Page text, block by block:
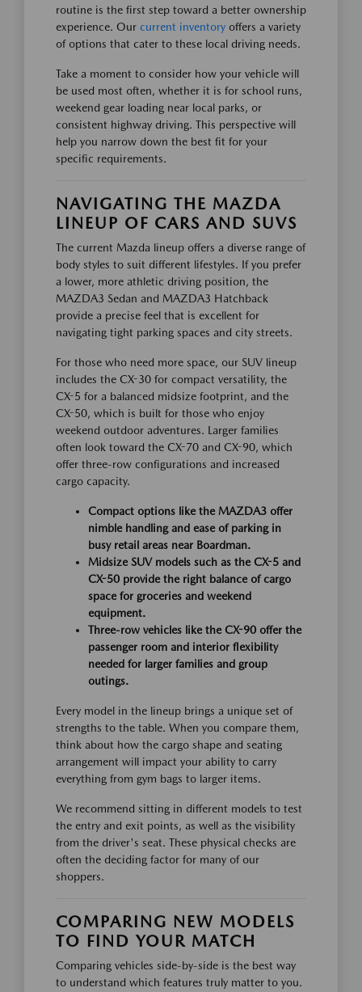
routine is the first step toward a better ownership
experience. Our current inventory offers a variety
of options that cater to these local driving needs.
Take a moment to consider how your vehicle will
be used most often, whether it is for school runs,
weekend gear loading near local parks, or
consistent highway driving. This perspective will
help you narrow down the best fit for your
specific requirements.
NAVIGATING THE MAZDA
LINEUP OF CARS AND SUVS
The current Mazda lineup offers a diverse range of
body styles to suit different lifestyles. If you prefer
a lower, more athletic driving position, the
MAZDA3 Sedan and MAZDA3 Hatchback
provide a precise feel that is excellent for
navigating tight parking spaces and city streets.
For those who need more space, our SUV lineup
includes the CX-30 for compact versatility, the
CX-5 for a balanced midsize footprint, and the
CX-50, which is built for those who enjoy
weekend outdoor adventures. Larger families
often look toward the CX-70 and CX-90, which
offer three-row configurations and increased
cargo capacity.
Compact options like the MAZDA3 offer
nimble handling and ease of parking in
busy retail areas near Boardman.
Midsize SUV models such as the CX-5 and
CX-50 provide the right balance of cargo
space for groceries and weekend
equipment.
Three-row vehicles like the CX-90 offer the
passenger room and interior flexibility
needed for larger families and group
outings.
Every model in the lineup brings a unique set of
strengths to the table. When you compare them,
think about how the cargo shape and seating
arrangement will impact your ability to carry
everything from gym bags to larger items.
We recommend sitting in different models to test
the entry and exit points, as well as the visibility
from the driver's seat. These physical checks are
often the deciding factor for many of our
shoppers.
COMPARING NEW MODELS
TO FIND YOUR MATCH
Comparing vehicles side-by-side is the best way
to understand which features truly matter to you.